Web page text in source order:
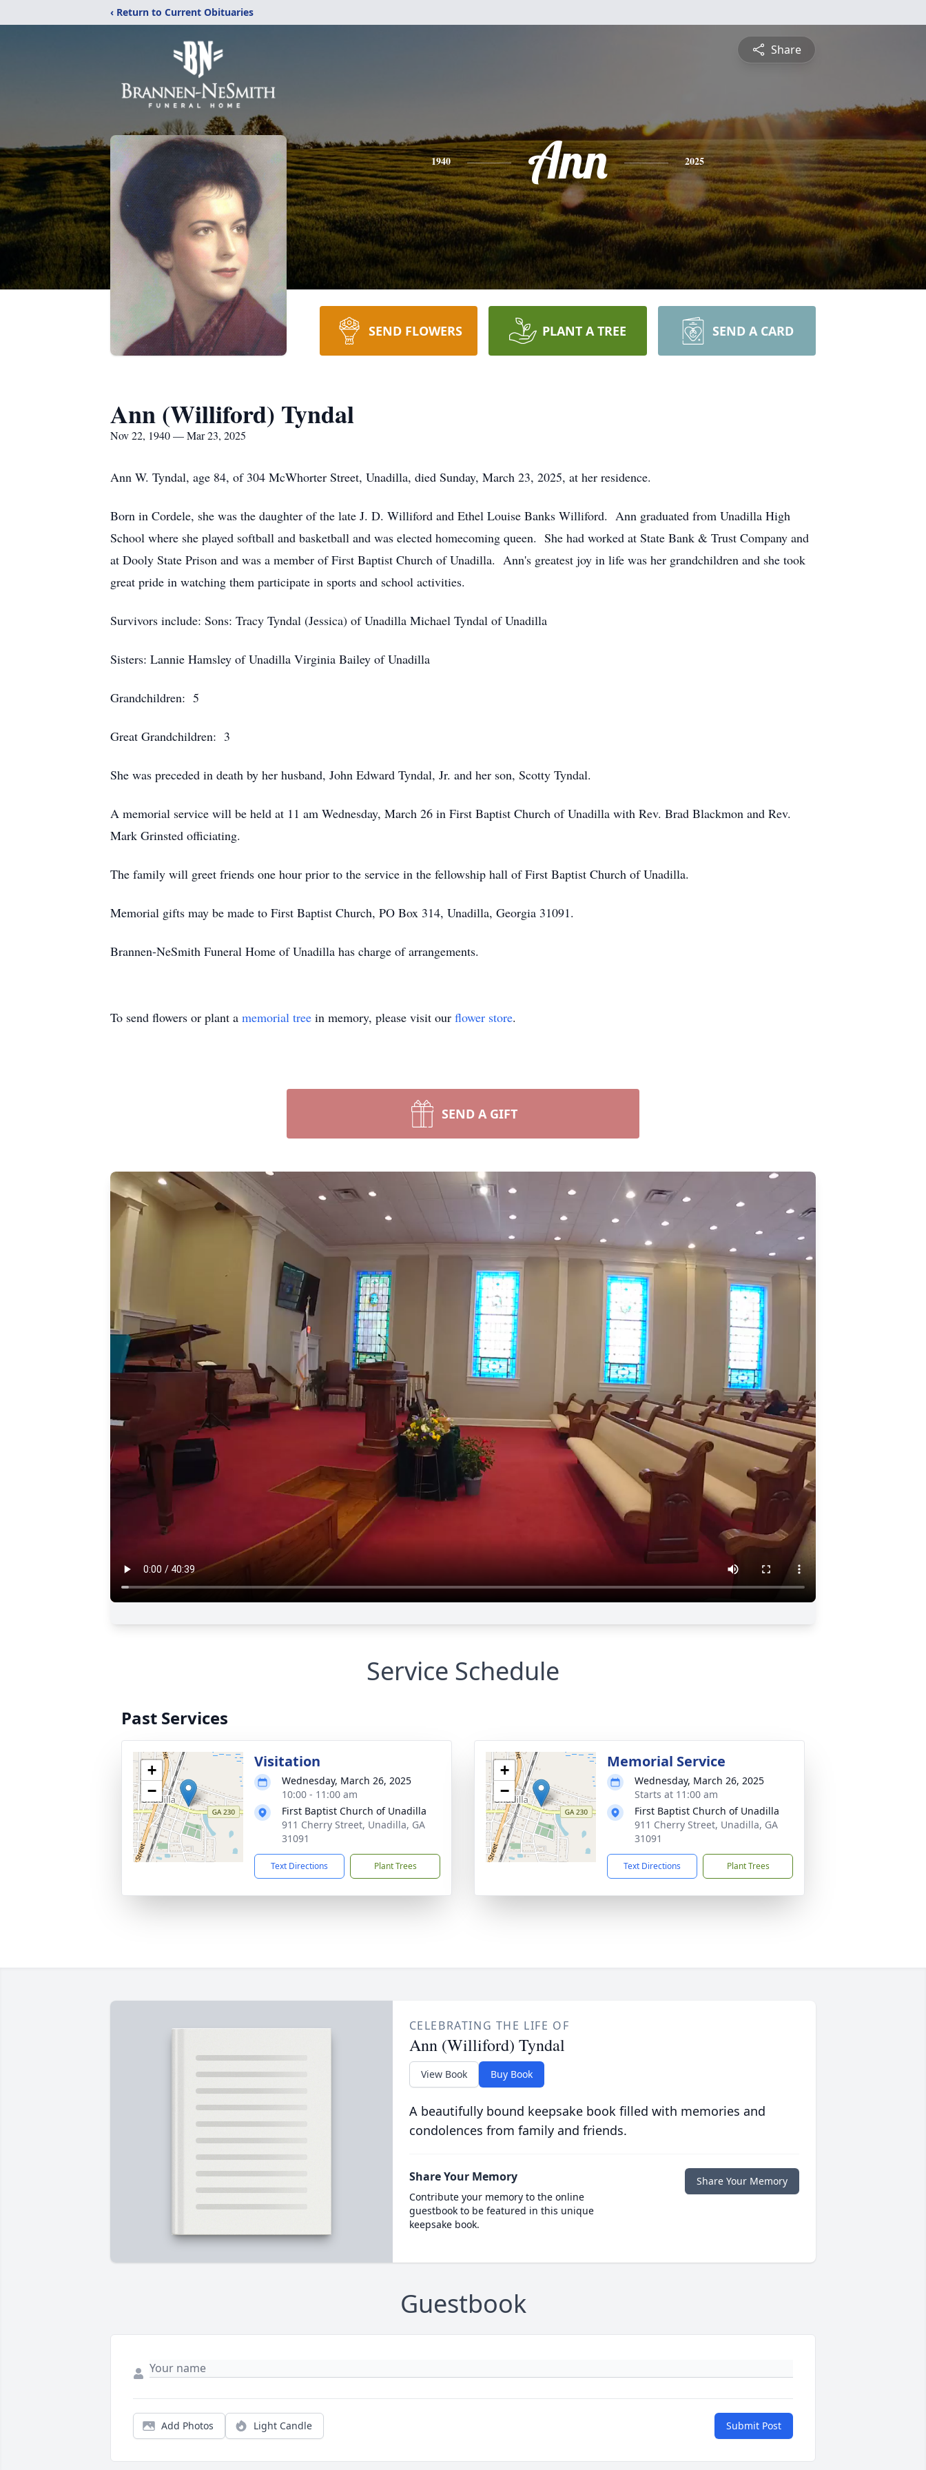
‹ Return to Current Obituaries
Share
1940 Ann 2025
SEND FLOWERS PLANT A TREE SEND A CARD
Ann (Williford) Tyndal
Nov 22, 1940 — Mar 23, 2025
Ann W. Tyndal, age 84, of 304 McWhorter Street, Unadilla, died Sunday, March 23, 2025, at her residence.
Born in Cordele, she was the daughter of the late J. D. Williford and Ethel Louise Banks Williford. Ann graduated from Unadilla High
School where she played softball and basketball and was elected homecoming queen. She had worked at State Bank & Trust Company and
at Dooly State Prison and was a member of First Baptist Church of Unadilla. Ann's greatest joy in life was her grandchildren and she took
great pride in watching them participate in sports and school activities.
Survivors include: Sons: Tracy Tyndal (Jessica) of Unadilla Michael Tyndal of Unadilla
Sisters: Lannie Hamsley of Unadilla Virginia Bailey of Unadilla
Grandchildren: 5
Great Grandchildren: 3
She was preceded in death by her husband, John Edward Tyndal, Jr. and her son, Scotty Tyndal.
A memorial service will be held at 11 am Wednesday, March 26 in First Baptist Church of Unadilla with Rev. Brad Blackmon and Rev.
Mark Grinsted officiating.
The family will greet friends one hour prior to the service in the fellowship hall of First Baptist Church of Unadilla.
Memorial gifts may be made to First Baptist Church, PO Box 314, Unadilla, Georgia 31091.
Brannen-NeSmith Funeral Home of Unadilla has charge of arrangements.
To send flowers or plant a memorial tree in memory, please visit our flower store.
SEND A GIFT
Service Schedule
Past Services
+
−
Visitation
Wednesday, March 26, 2025
10:00 - 11:00 am
First Baptist Church of Unadilla
911 Cherry Street, Unadilla, GA
31091
Text Directions Plant Trees
+
−
Memorial Service
Wednesday, March 26, 2025
Starts at 11:00 am
First Baptist Church of Unadilla
911 Cherry Street, Unadilla, GA
31091
Text Directions Plant Trees
CELEBRATING THE LIFE OF
Ann (Williford) Tyndal
View Book Buy Book
A beautifully bound keepsake book filled with memories and
condolences from family and friends.
Share Your Memory
Contribute your memory to the online
guestbook to be featured in this unique
keepsake book.
Share Your Memory
Guestbook
Add Photos Light Candle Submit Post